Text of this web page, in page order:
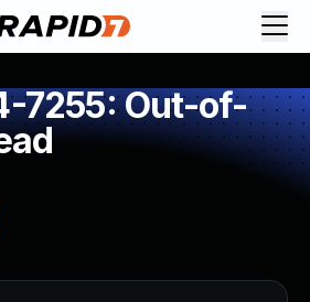
7255: Out-of-